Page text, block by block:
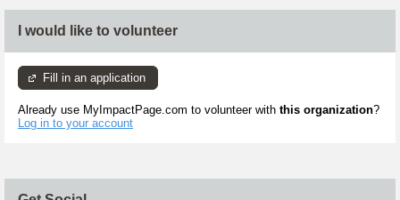
I would like to volunteer
Fill in an application
Already use MyImpactPage.com to volunteer with this organization?
Log in to your account